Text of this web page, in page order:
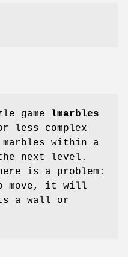
game lmarbles
less complex
within a
next level.
is a problem:
move, it will
a wall or